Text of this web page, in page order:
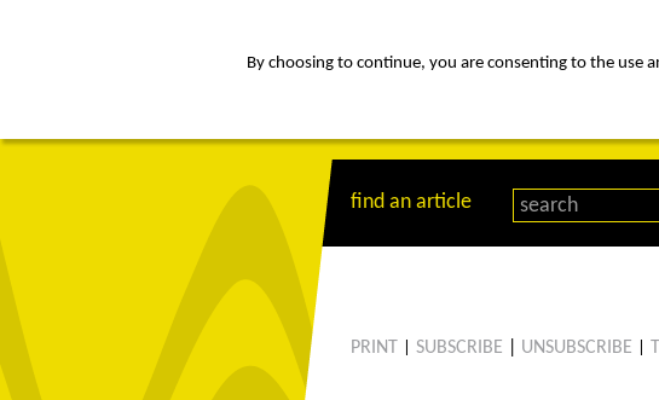
By choosing to continue, you are consenting to the use
find an article
PRINT SUBSCRIBE UNSUBSCRIBE